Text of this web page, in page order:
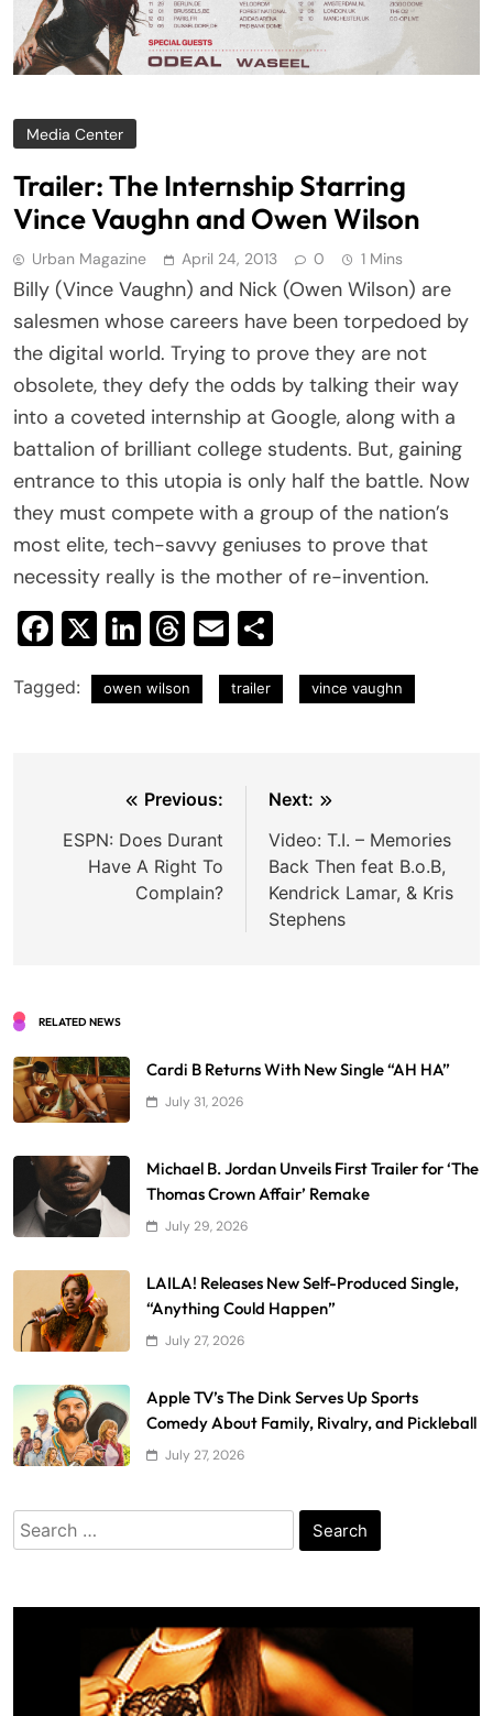
Media Center
Trailer: The Internship Starring
Vince Vaughn and Owen Wilson
Urban Magazine April 24, 2013 0 1 Mins
Billy (Vince Vaughn) and Nick (Owen Wilson) are
salesmen whose careers have been torpedoed by
the digital world. Trying to prove they are not
obsolete, they defy the odds by talking their way
into a coveted internship at Google, along with a
battalion of brilliant college students. But, gaining
entrance to this utopia is only half the battle. Now
they must compete with a group of the nation’s
most elite, tech-savvy geniuses to prove that
necessity really is the mother of re-invention.
Facebook
X LinkedIn
Threads
Email
Tagged: owen wilson trailer vince vaughn
navigation
Previous:
ESPN: Does Durant
Have A Right To
Complain?
Next:
Video: T.I. – Memories
Back Then feat B.o.B,
Kendrick Lamar, & Kris
Stephens
RELATED NEWS
Cardi B Returns With New Single “AH HA”
July 31, 2026
Michael B. Jordan Unveils First Trailer for ‘The
Thomas Crown Affair’ Remake
July 29, 2026
LAILA! Releases New Self-Produced Single,
“Anything Could Happen”
July 27, 2026
Apple TV’s The Dink Serves Up Sports
Comedy About Family, Rivalry, and Pickleball
July 27, 2026
Search
for: